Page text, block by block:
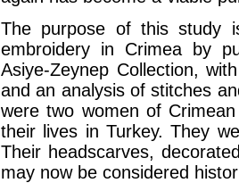
The purpose of this study
embroidery in Crimea by
Asiye-Zeynep Collection,
and an analysis of stitches
were two women of
their lives in Turkey. They
Their headscarves,
may now be considered